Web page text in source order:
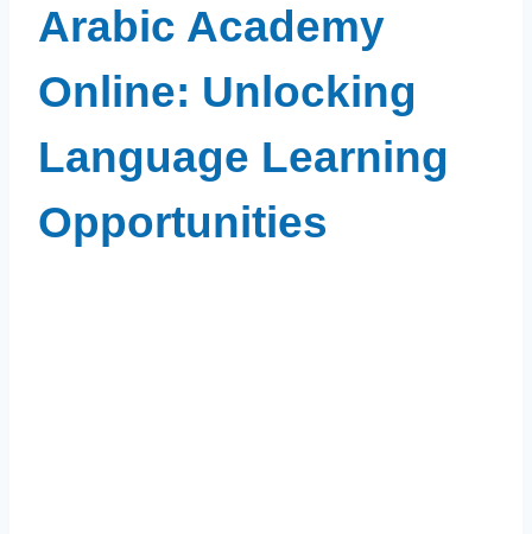
Arabic Academy
Online: Unlocking
Language Learning
Opportunities